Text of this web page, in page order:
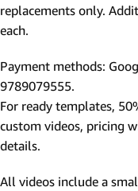
replacements only.
each.
Payment methods:
9789079555.
For ready templates,
custom videos, pricing
details.
All videos include a